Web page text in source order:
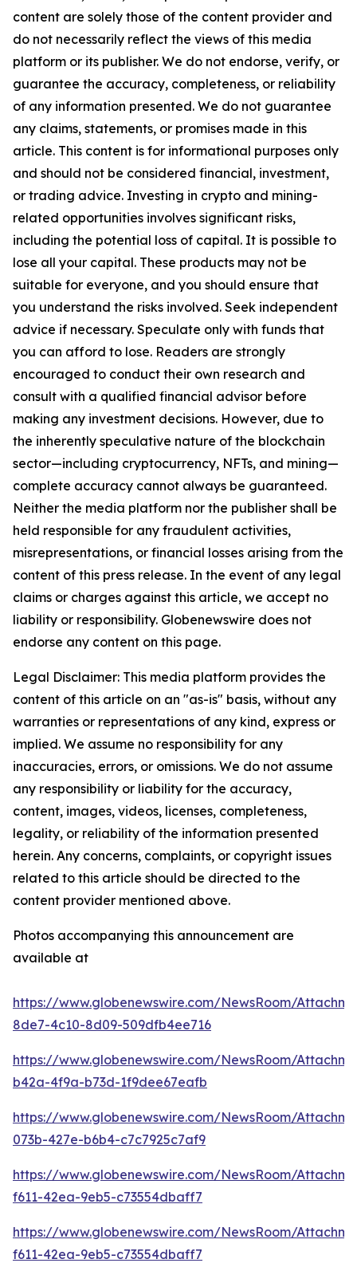
content are solely those of the content provider and
do not necessarily reflect the views of this media
platform or its publisher. We do not endorse, verify, or
guarantee the accuracy, completeness, or reliability
of any information presented. We do not guarantee
any claims, statements, or promises made in this
article. This content is for informational purposes only
and should not be considered financial, investment,
or trading advice. Investing in crypto and mining-
related opportunities involves significant risks,
including the potential loss of capital. It is possible to
lose all your capital. These products may not be
suitable for everyone, and you should ensure that
you understand the risks involved. Seek independent
advice if necessary. Speculate only with funds that
you can afford to lose. Readers are strongly
encouraged to conduct their own research and
consult with a qualified financial advisor before
making any investment decisions. However, due to
the inherently speculative nature of the blockchain
sector—including cryptocurrency, NFTs, and mining—
complete accuracy cannot always be guaranteed.
Neither the media platform nor the publisher shall be
held responsible for any fraudulent activities,
misrepresentations, or financial losses arising from the
content of this press release. In the event of any legal
claims or charges against this article, we accept no
liability or responsibility. Globenewswire does not
endorse any content on this page.
Legal Disclaimer: This media platform provides the
content of this article on an "as-is" basis, without any
warranties or representations of any kind, express or
implied. We assume no responsibility for any
inaccuracies, errors, or omissions. We do not assume
any responsibility or liability for the accuracy,
content, images, videos, licenses, completeness,
legality, or reliability of the information presented
herein. Any concerns, complaints, or copyright issues
related to this article should be directed to the
content provider mentioned above.
Photos accompanying this announcement are
available at
https://www.globenewswire.com/NewsRoom/
8de7-4c10-8d09-509dfb4ee716
https://www.globenewswire.com/NewsRoom/
b42a-4f9a-b73d-1f9dee67eafb
https://www.globenewswire.com/NewsRoom/
073b-427e-b6b4-c7c7925c7af9
https://www.globenewswire.com/NewsRoom/
f611-42ea-9eb5-c73554dbaff7
https://www.globenewswire.com/NewsRoom/
f611-42ea-9eb5-c73554dbaff7